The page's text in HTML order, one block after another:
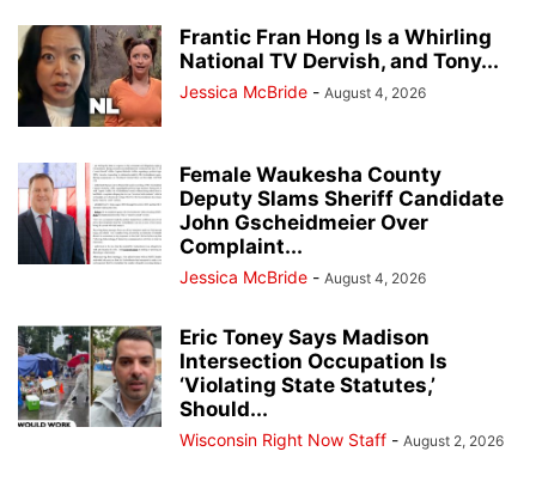
Frantic Fran Hong Is a Whirling
National TV Dervish, and Tony...
Jessica McBride - August 4, 2026
Female Waukesha County
Deputy Slams Sheriff Candidate
John Gscheidmeier Over
Complaint...
Jessica McBride - August 4, 2026
Eric Toney Says Madison
Intersection Occupation Is
‘Violating State Statutes,’
Should...
Wisconsin Right Now Staff - August 2, 2026